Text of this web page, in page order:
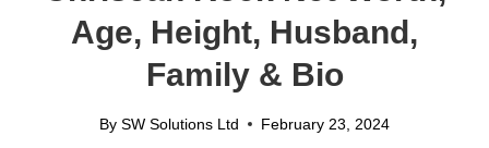
Age, Height, Husband,
Family & Bio
By SW Solutions Ltd February 23, 2024